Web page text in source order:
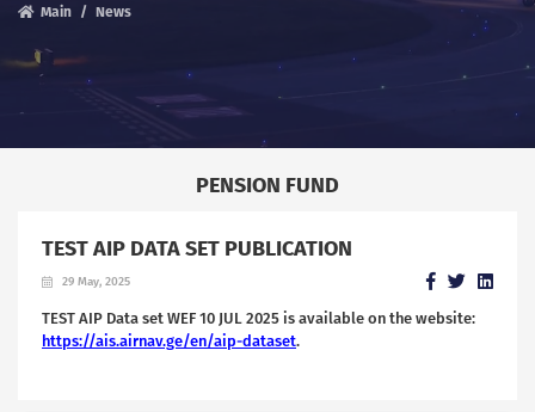
Main News
PENSION FUND
TEST AIP DATA SET PUBLICATION
29 May, 2025
TEST AIP Data set WEF 10 JUL 2025 is available on the website:
https://ais.airnav.ge/en/aip-dataset.